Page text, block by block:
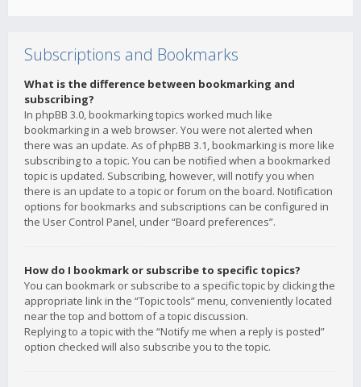
Subscriptions and Bookmarks
What is the difference between bookmarking and
subscribing?
In phpBB 3.0, bookmarking topics worked much like
bookmarking in a web browser. You were not alerted when
there was an update. As of phpBB 3.1, bookmarking is more like
subscribing to a topic. You can be notified when a bookmarked
topic is updated. Subscribing, however, will notify you when
there is an update to a topic or forum on the board. Notification
options for bookmarks and subscriptions can be configured in
the User Control Panel, under “Board preferences”.
How do I bookmark or subscribe to specific topics?
You can bookmark or subscribe to a specific topic by clicking the
appropriate link in the “Topic tools” menu, conveniently located
near the top and bottom of a topic discussion.
Replying to a topic with the “Notify me when a reply is posted”
option checked will also subscribe you to the topic.